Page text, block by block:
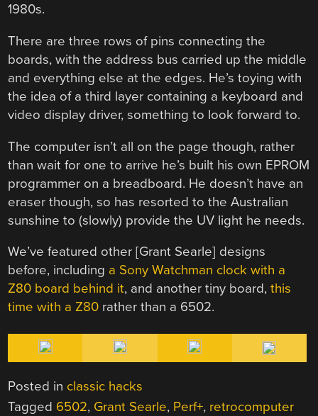
1980s.
There are three rows of pins connecting the
boards, with the address bus carried up the middle
and everything else at the edges. He’s toying with
the idea of a third layer containing a keyboard and
video display driver, something to look forward to.
The computer isn’t all on the page though, rather
than wait for one to arrive he’s built his own EPROM
programmer on a breadboard. He doesn’t have an
eraser though, so has resorted to the Australian
sunshine to (slowly) provide the UV light he needs.
We’ve featured other [Grant Searle] designs
before, including a Sony Watchman clock with a
Z80 board behind it, and another tiny board,this
time with a Z80 rather than a 6502.
Posted in classic hacks
Tagged 6502, Grant Searle, Perf+, retrocomputer